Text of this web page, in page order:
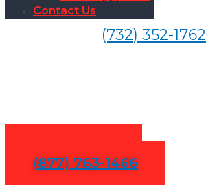
Contact Us
(732) 352-1762
(877) 763-1466